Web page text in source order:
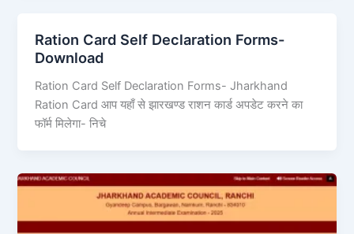
Ration Card Self Declaration Forms-
Download
Ration Card Self Declaration Forms- Jharkhand
Ration Card आप यहाँ से झारखण्ड राशन कार्ड अपडेट करने का
फॉर्म मिलेगा- निचे